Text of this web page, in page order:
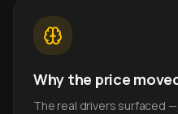
Why the price
The real drivers surfaced